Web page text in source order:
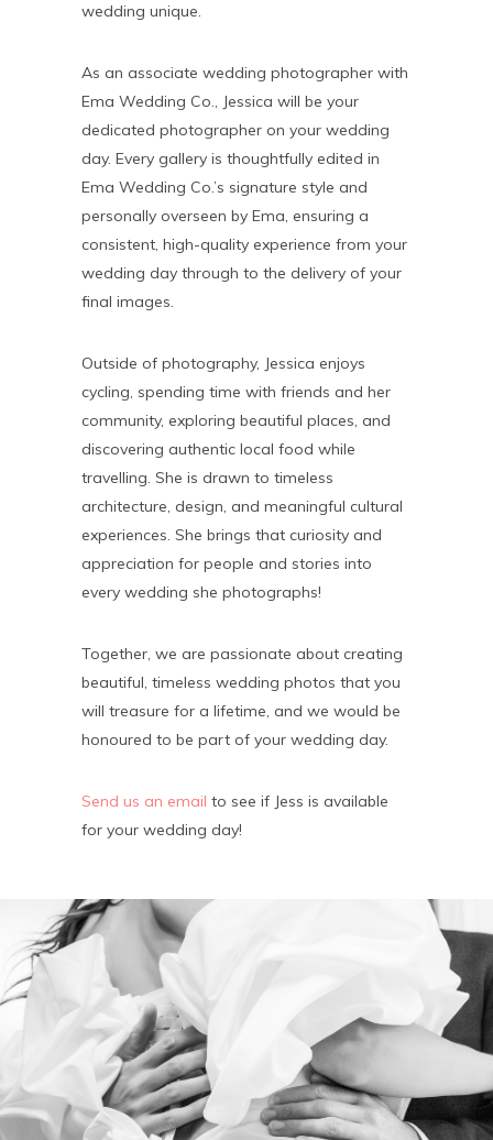
wedding unique.
As an associate wedding photographer with
Ema Wedding Co., Jessica will be your
dedicated photographer on your wedding
day. Every gallery is thoughtfully edited in
Ema Wedding Co.’s signature style and
personally overseen by Ema, ensuring a
consistent, high-quality experience from your
wedding day through to the delivery of your
final images.
Outside of photography, Jessica enjoys
cycling, spending time with friends and her
community, exploring beautiful places, and
discovering authentic local food while
travelling. She is drawn to timeless
architecture, design, and meaningful cultural
experiences. She brings that curiosity and
appreciation for people and stories into
every wedding she photographs!
Together, we are passionate about creating
beautiful, timeless wedding photos that you
will treasure for a lifetime, and we would be
honoured to be part of your wedding day.
Send us an email to see if Jess is available
for your wedding day!